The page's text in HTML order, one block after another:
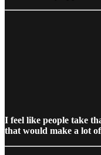
I feel like people take
that would make a lot